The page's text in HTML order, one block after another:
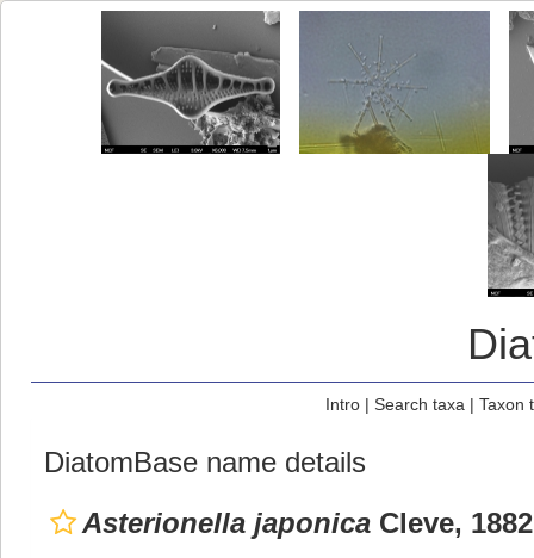
Intro| Search taxa | Taxon
DiatomBase name details
Asterionella japonica Cleve, 1882